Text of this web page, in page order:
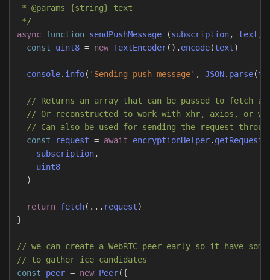
* @params {string} text
*/
async function sendPushMessage (subscription, text)
const
uint8 = new TextEncoder(). encode(text)
console. info( ' Sending push message' , JSON. parse(
// Returns an array that can be passed to fetch as
// Or reconstructed to work with xhr, axios, or
// Can also be used for sending the request through
const
request = await encryptionHelper.
subscription,
uint8
)
return fetch(... request)
}
// we can create a WebRTC peer early so it have
// to gather ice candidates
const
peer = new Peer({